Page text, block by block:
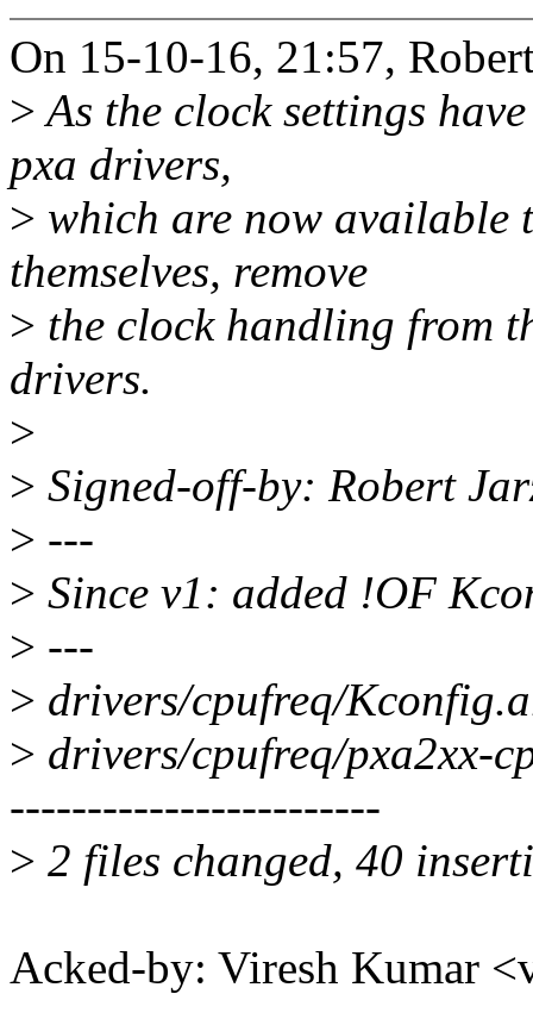
On 15-10-16, 21:57,
>As the clock settings
pxa drivers,
> which are now available
themselves, remove
> the clock handling from
drivers.
>
> Signed-off-by: Robert
> ---
> Since v1: added !OF
> ---
> drivers/cpufreq/
> drivers/cpufreq/
------------------------
> 2 files changed, 40
Acked-by: Viresh Kumar